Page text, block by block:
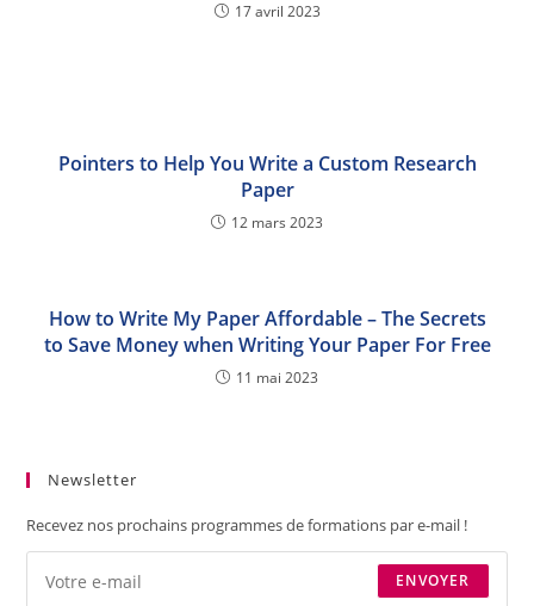
17 avril 2023
Pointers to Help You Write a Custom Research
Paper
12 mars 2023
How to Write My Paper Affordable – The Secrets
to Save Money when Writing Your Paper For Free
11 mai 2023
Newsletter
Recevez nos prochains programmes de formations par e-mail !
ENVOYER